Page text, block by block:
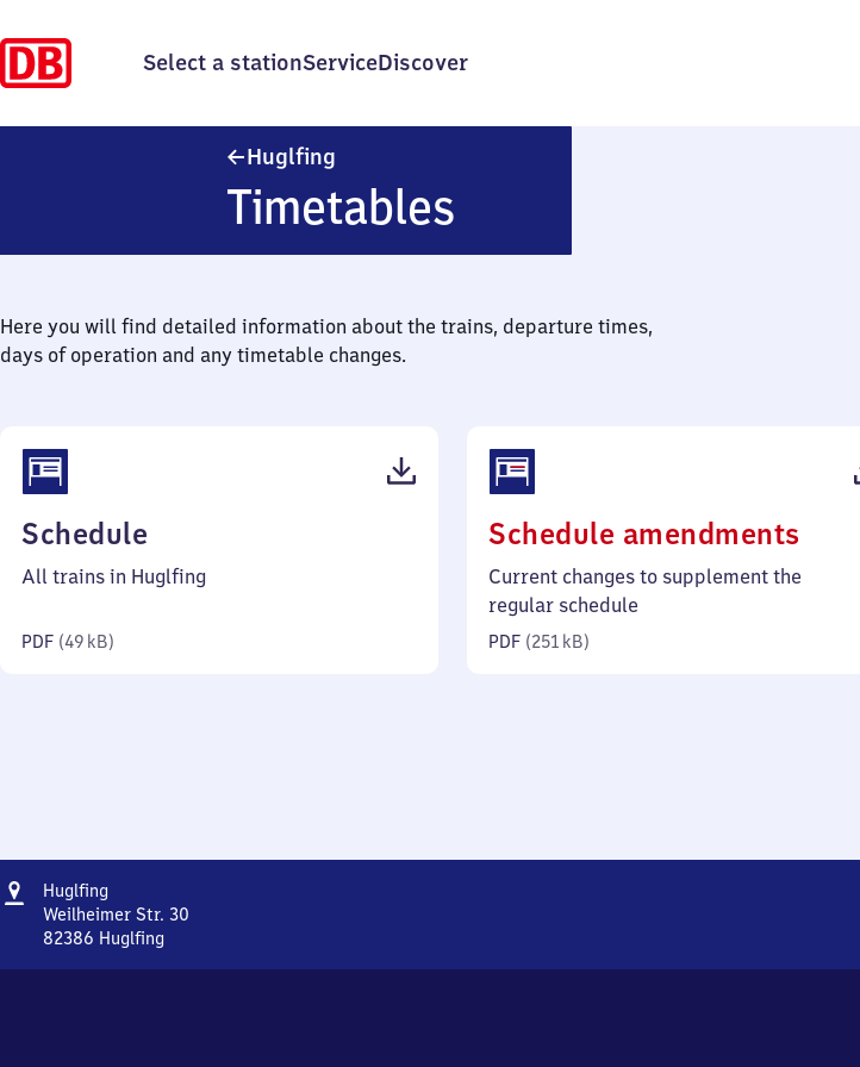
Select a stationServiceDiscover
Huglfing
Timetables
Here you will find detailed information about the trains, departure times,
days of operation and any timetable changes.
Schedule
49
All trains in Huglfing
PDF (49 kB)
Schedule amendments
251
Current changes to supplement the
regular schedule
PDF (251 kB)
Address
Huglfing
Weilheimer Str. 30
82386 Huglfing